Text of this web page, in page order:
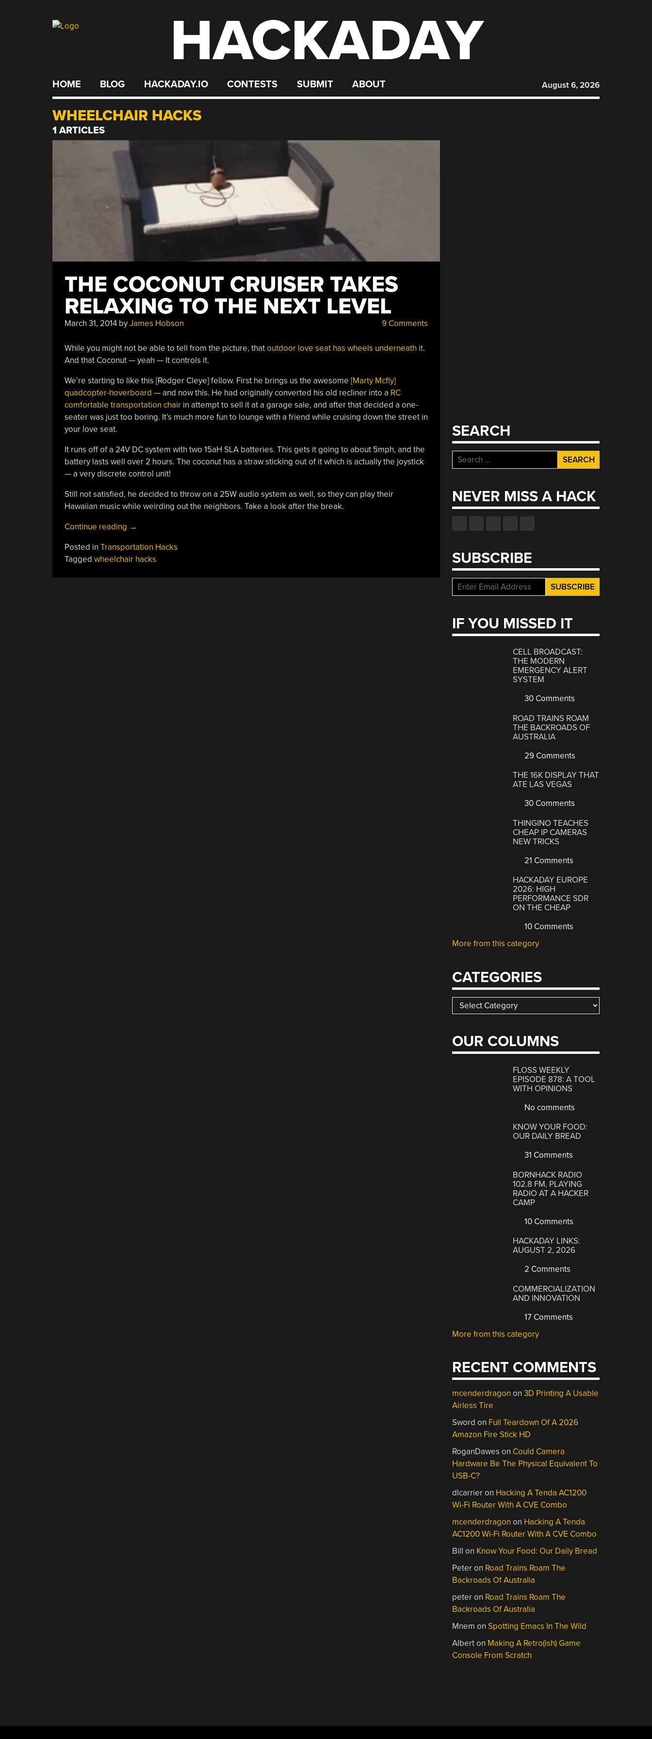
HACKADAY
HOME BLOG HACKADAY.IO CONTESTS SUBMIT ABOUT August 6, 2026
WHEELCHAIR HACKS
1 ARTICLES
THE COCONUT CRUISER TAKES
RELAXING TO THE NEXT LEVEL
March 31, 2014byJames Hobson 9 Comments
While you might not be able to tell from the picture, thatoutdoor love seat has wheels underneath it.
And that Coconut — yeah — It controls it.
We’re starting to like this [Rodger Cleye] fellow. First he brings us the awesome [Marty Mcfly]
quadcopter-hoverboard — and now this. He had originally converted his old recliner into a RC
comfortable transportation chairin attempt to sell it at a garage sale, and after that decided a one-
seater was just too boring. It’s much more fun to lounge with a friend while cruising down the street in
your love seat.
It runs off of a 24V DC system with two 15aH SLA batteries. This gets it going to about 5mph, and the
battery lasts well over 2 hours. The coconut has a straw sticking out of it which is actually the joystick
— a very discrete control unit!
Still not satisfied, he decided to throw on a 25W audio system as well, so they can play their
Hawaiian music while weirding out the neighbors. Take a look after the break.
Continue reading “The
Cruiser
Takes
→
Posted in Transportation Hacks
Tagged wheelchair hacks
SEARCH
Search
for:
NEVER MISS A HACK
SUBSCRIBE
IF YOU MISSED IT
CELL BROADCAST:
THE MODERN
EMERGENCY ALERT
SYSTEM
30 Comments
ROAD TRAINS ROAM
THE BACKROADS OF
AUSTRALIA
29 Comments
THE 16K DISPLAY THAT
ATE LAS VEGAS
30 Comments
THINGINO TEACHES
CHEAP IP CAMERAS
NEW TRICKS
21 Comments
HACKADAY EUROPE
2026: HIGH
PERFORMANCE SDR
ON THE CHEAP
10 Comments
More from this category
CATEGORIES
Categories
OUR COLUMNS
FLOSS WEEKLY
EPISODE 878: A TOOL
WITH OPINIONS
No comments
KNOW YOUR FOOD:
OUR DAILY BREAD
31 Comments
BORNHACK RADIO
102.8 FM, PLAYING
RADIO AT A HACKER
CAMP
10 Comments
HACKADAY LINKS:
AUGUST 2, 2026
2 Comments
COMMERCIALIZATION
AND INNOVATION
17 Comments
More from this category
RECENT COMMENTS
mcenderdragon on3D Printing A Usable
Airless Tire
Sword on Full Teardown Of A 2026
Amazon Fire Stick HD
RoganDawes on Could Camera
Hardware Be The Physical Equivalent To
USB-C?
dlcarrieron Hacking A Tenda AC1200
Wi-Fi Router With A CVE Combo
mcenderdragon on Hacking A Tenda
AC1200 Wi-Fi Router With A CVE Combo
Bill on Know Your Food: Our Daily Bread
Peteron Road Trains Roam The
Backroads Of Australia
peteron Road Trains Roam The
Backroads Of Australia
Mnem on Spotting Emacs In The Wild
Alberton Making A Retro(ish) Game
Console From Scratch